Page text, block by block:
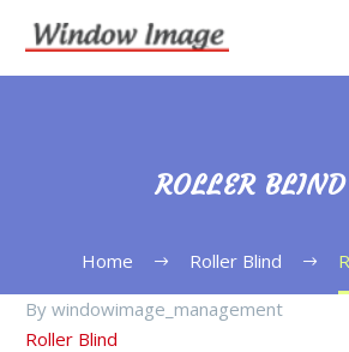
ROLLER
Home Roller Blind
By windowimage_management
Roller Blind